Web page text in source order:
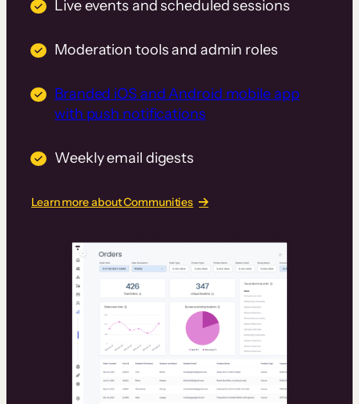
Live events and scheduled sessions
Moderation tools and admin roles
Branded iOS and Android mobile app
with push notifications
Weekly email digests
Learn more about Communities